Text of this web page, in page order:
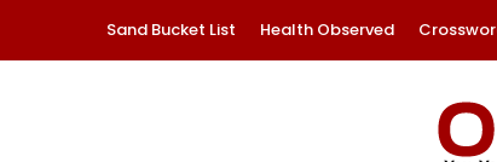
Sand Bucket List Health Observed